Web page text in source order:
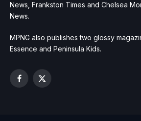
News, Frankston Times and Chelsea
News.
MPNG also publishes two glossy
Essence and Peninsula Kids.
Facebook
X